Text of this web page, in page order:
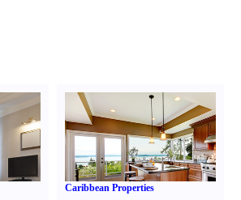
Caribbean Properties